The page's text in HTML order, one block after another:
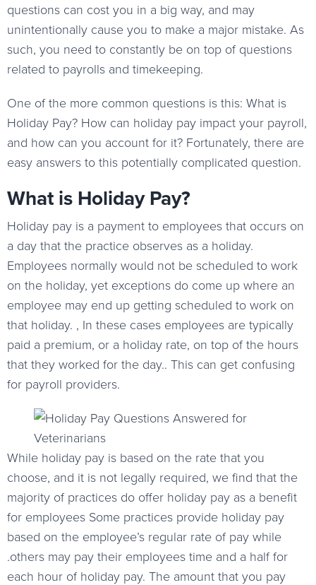
questions can cost you in a big way, and may
unintentionally cause you to make a major mistake. As
such, you need to constantly be on top of questions
related to payrolls and timekeeping.
One of the more common questions is this: What is
Holiday Pay? How can holiday pay impact your payroll,
and how can you account for it? Fortunately, there are
easy answers to this potentially complicated question.
What is Holiday Pay?
Holiday pay is a payment to employees that occurs on
a day that the practice observes as a holiday.
Employees normally would not be scheduled to work
on the holiday, yet exceptions do come up where an
employee may end up getting scheduled to work on
that holiday. , In these cases employees are typically
paid a premium, or a holiday rate, on top of the hours
that they worked for the day.. This can get confusing
for payroll providers.
While holiday pay is based on the rate that you
choose, and it is not legally required, we find that the
majority of practices do offer holiday pay as a benefit
for employees Some practices provide holiday pay
based on the employee’s regular rate of pay while
.others may pay their employees time and a half for
each hour of holiday pay. The amount that you pay